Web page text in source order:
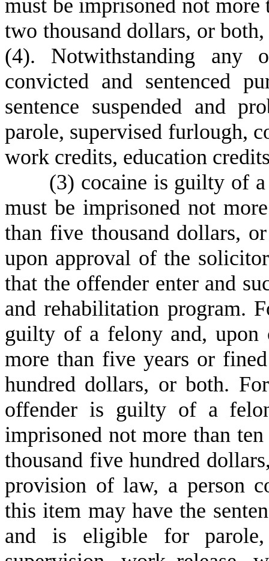
must be imprisoned not
two thousand dollars, or
(4). Notwithstanding any
convicted and sentenced
sentence suspended and
parole, supervised furlough,
work credits, education
(3) cocaine is guilty of
must be imprisoned not
than five thousand dollars,
upon approval of the
that the offender enter and
and rehabilitation program.
guilty of a felony and, upon
more than five years or
hundred dollars, or both.
offender is guilty of a
imprisoned not more than
thousand five hundred
provision of law, a person
this item may have the
and is eligible for parole,